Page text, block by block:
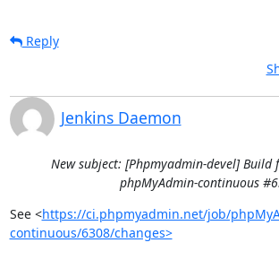
Reply
Jenkins Daemon
New subject: [Phpmyadmin-devel] Build
phpMyAdmin-continuous
See <https://ci.phpmyadmin.net/job/
continuous/6308/changes>